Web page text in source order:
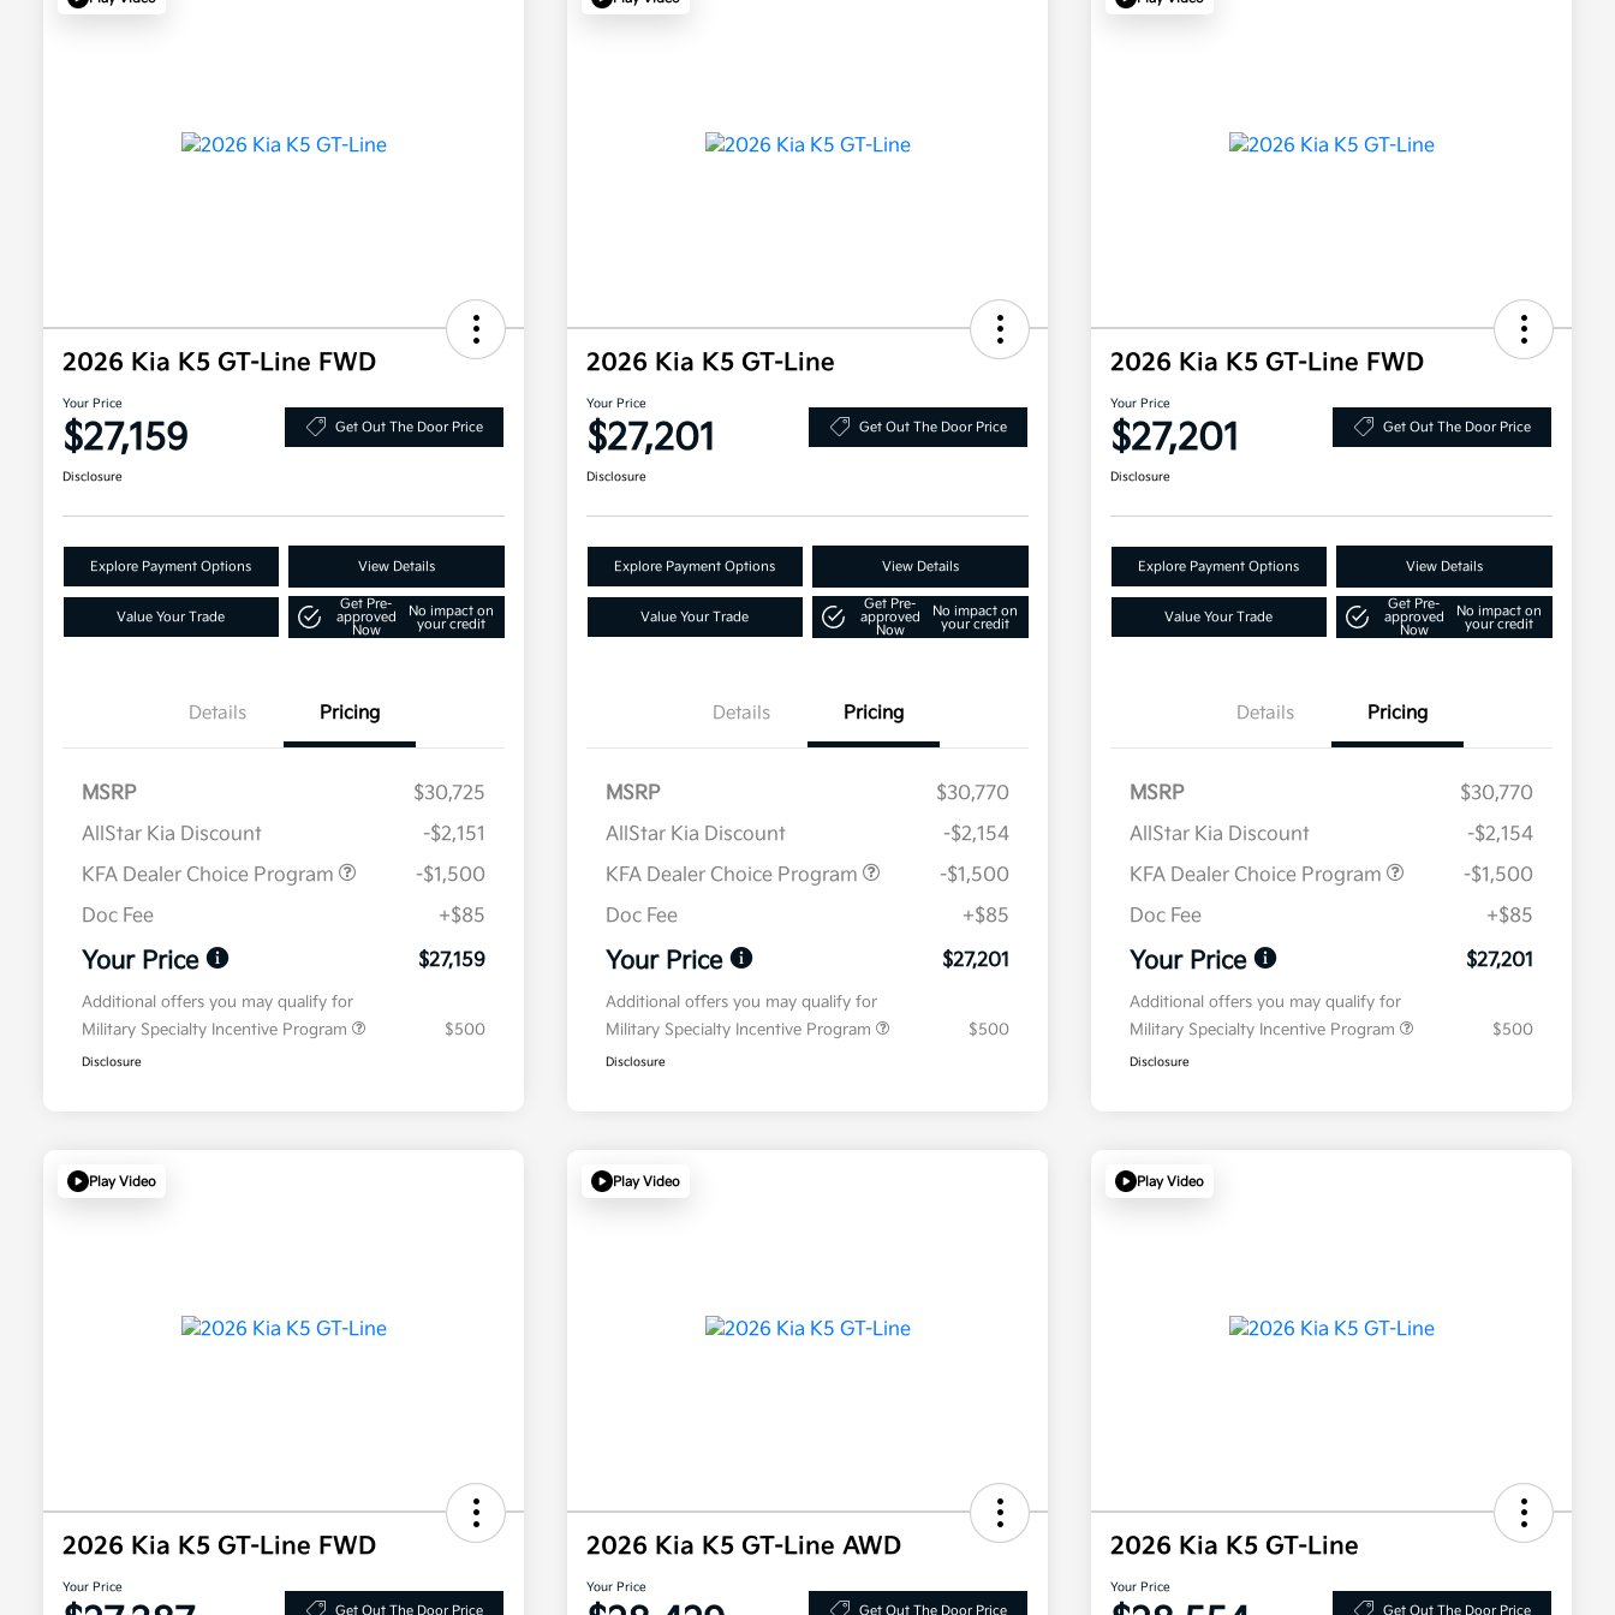
2026 Kia K5 GT-Line FWD
Your Price
$27,159 Get Out The Door Price
Disclosure
Explore Payment Options View Details
Value Your Trade
Get Pre-
approved
Now
No impact on
your credit
Details Pricing
MSRP
$30,725
AllStar Kia Discount
-$2,151
KFA Dealer Choice Program
-$1,500
Doc Fee
+$85
Your Price $27,159
Additional offers you may qualify for
Military Specialty Incentive Program
$500
Disclosure
2026 Kia K5 GT-Line
Your Price
$27,201 Get Out The Door Price
Disclosure
Explore Payment Options View Details
Value Your Trade
Get Pre-
approved
Now
No impact on
your credit
Details Pricing
MSRP
$30,770
AllStar Kia Discount
-$2,154
KFA Dealer Choice Program
-$1,500
Doc Fee
+$85
Your Price $27,201
Additional offers you may qualify for
Military Specialty Incentive Program
$500
Disclosure
2026 Kia K5 GT-Line FWD
Your Price
$27,201 Get Out The Door Price
Disclosure
Explore Payment Options View Details
Value Your Trade
Get Pre-
approved
Now
No impact on
your credit
Details Pricing
MSRP
$30,770
AllStar Kia Discount
-$2,154
KFA Dealer Choice Program
-$1,500
Doc Fee
+$85
Your Price $27,201
Additional offers you may qualify for
Military Specialty Incentive Program
$500
Disclosure
Play Video
2026 Kia K5 GT-Line FWD
Your Price
Get Out The Door Price
Play Video
2026 Kia K5 GT-Line AWD
Your Price
Get Out The Door Price
Play Video
2026 Kia K5 GT-Line
Your Price
Get Out The Door Price